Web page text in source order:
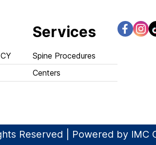
Services
Spine Procedures
Centers
Reserved | Powered by IMC